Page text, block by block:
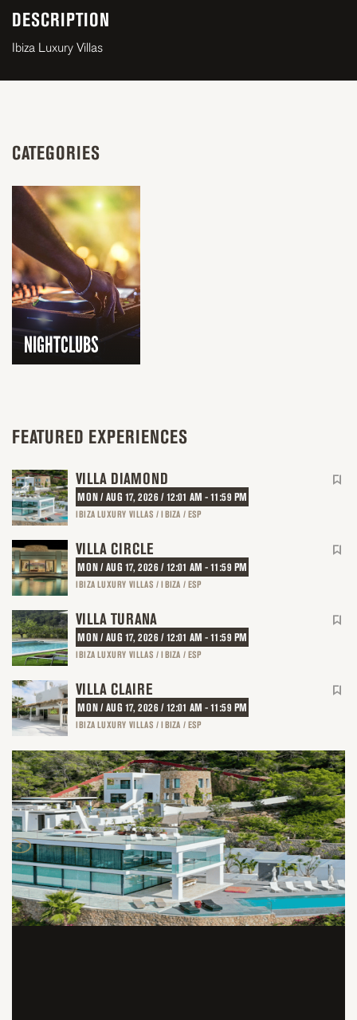
DESCRIPTION
Ibiza Luxury Villas
CATEGORIES
NIGHTCLUBS
FEATURED EXPERIENCES
VILLA DIAMOND
MON / AUG 17, 2026 / 12:01 AM - 11:59 PM
IBIZA LUXURY VILLAS / IBIZA / ESP
VILLA CIRCLE
MON / AUG 17, 2026 / 12:01 AM - 11:59 PM
IBIZA LUXURY VILLAS / IBIZA / ESP
VILLA TURANA
MON / AUG 17, 2026 / 12:01 AM - 11:59 PM
IBIZA LUXURY VILLAS / IBIZA / ESP
VILLA CLAIRE
MON / AUG 17, 2026 / 12:01 AM - 11:59 PM
IBIZA LUXURY VILLAS / IBIZA / ESP